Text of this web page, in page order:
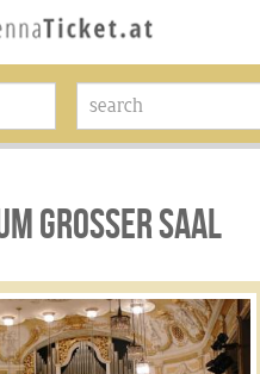
GROSSER SAAL